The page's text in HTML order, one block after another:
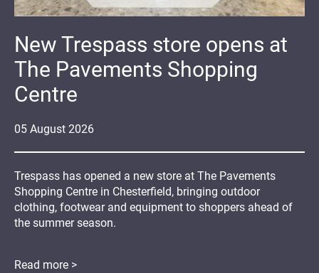
05 August 2026
New Trespass store opens at
The Pavements Shopping
Centre
Trespass has opened a new store at The Pavements
Shopping Centre in Chesterfield, bringing outdoor
clothing, footwear and equipment to shoppers ahead of
the summer season.
Read more >